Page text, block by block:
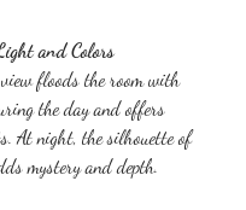
and Colors
the day and offers
At night, the silhouette of
mystery and depth.